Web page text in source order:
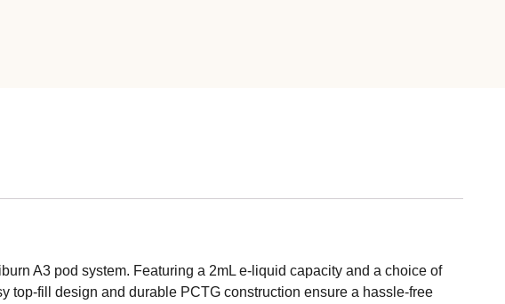
A3 pod system. Featuring a 2mL e-liquid capacity and a choice of
fill design and durable PCTG construction ensure a hassle-free